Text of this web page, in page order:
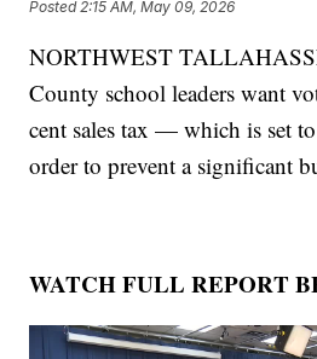
Posted 2:15 AM, May 09, 2026
NORTHWEST
County school leaders want
cent sales tax — which is set
order to prevent a significant
WATCH FULL REPORT